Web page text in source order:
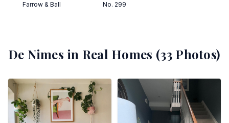
Farrow & Ball
No. 299
De Nimes in Real Homes (33 Photos)